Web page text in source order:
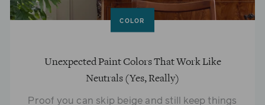
COLOR
Unexpected Paint Colors That Work Like
Neutrals (Yes, Really)
Proof you can skip beige and still keep things